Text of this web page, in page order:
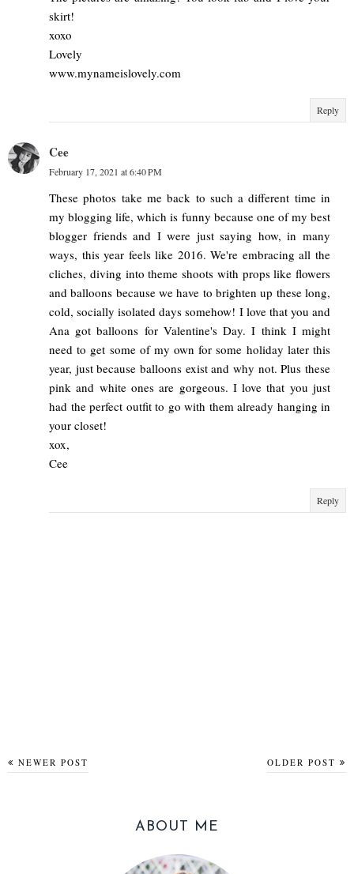
skirt!
xoxo
Lovely
www.mynameislovely.com
Reply
Cee
February 17, 2021 at 6:40 PM
These photos take me back to such a different time in
my blogging life, which is funny because one of my best
blogger friends and I were just saying how, in many
ways, this year feels like 2016. We're embracing all the
cliches, diving into theme shoots with props like flowers
and balloons because we have to brighten up these long,
cold, socially isolated days somehow! I love that you and
Ana got balloons for Valentine's Day. I think I might
need to get some of my own for some holiday later this
year, just because balloons exist and why not. Plus these
pink and white ones are gorgeous. I love that you just
had the perfect outfit to go with them already hanging in
your closet!
xox,
Cee
Reply
NEWER POST OLDER POST
ABOUT ME